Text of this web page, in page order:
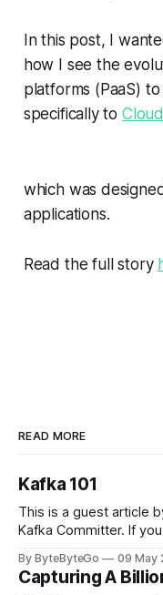
In this post, I
how I see the
platforms (PaaS)
specifically to
which was
applications.
Read the full story
READ MORE
Kafka 101
This is a guest article
Kafka Committer. If
in LinkedIn during
popular open-source
By ByteByteGo 09 May
Capturing A